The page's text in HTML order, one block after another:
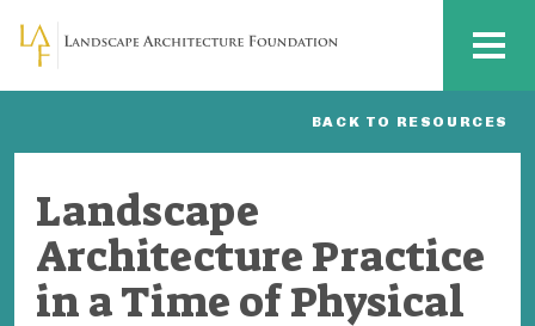
Skip to main content MENU
BACK TO RESOURCES
Landscape
Architecture Practice
in a Time of Physical